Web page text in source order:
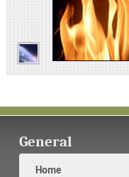
General
Home